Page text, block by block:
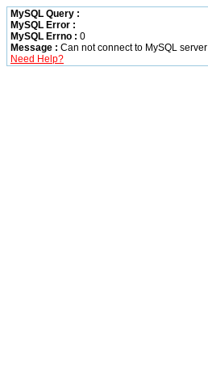
MySQL Query :
MySQL Error :
MySQL Errno : 0
Message : Can not connect to MySQL server
Need Help?